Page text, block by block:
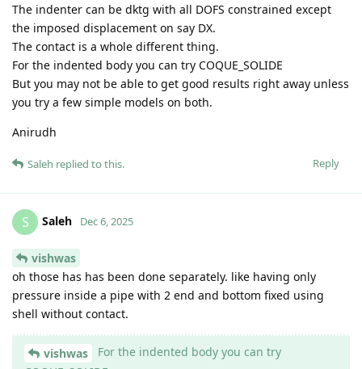
The indenter can be dktg with all DOFS constrained except
the imposed displacement on say DX.
The contact is a whole different thing.
For the indented body you can try COQUE_SOLIDE
But you may not be able to get good results right away unless
you try a few simple models on both.
Anirudh
Reply
Saleh replied to this.
S Saleh Dec 6, 2025
vishwas
oh those has has been done separately. like having only
pressure inside a pipe with 2 end and bottom fixed using
shell without contact.
vishwas
For the indented body you can try